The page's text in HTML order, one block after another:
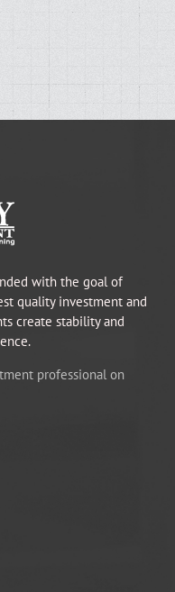
with the goal of
quality investment and
create stability and
professional on